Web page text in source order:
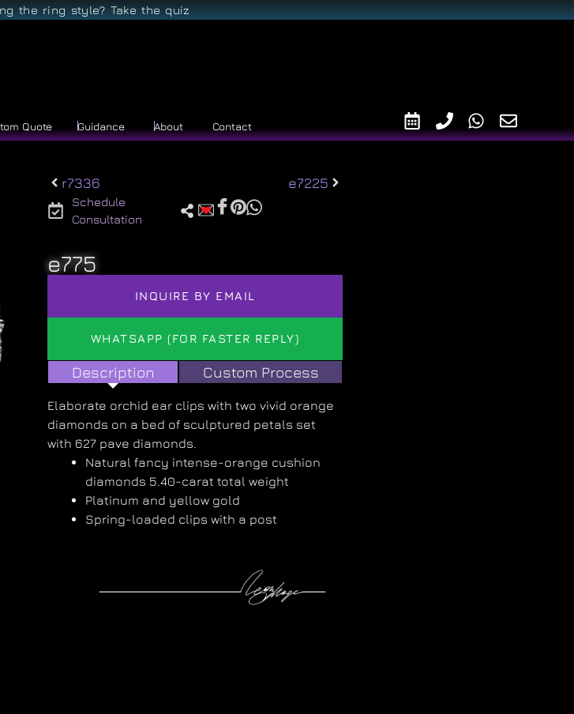
the ring style? Take the quiz
Quote Guidance About Contact
r7336 e7225
Schedule
Consultation
e775
INQUIRE BY EMAIL
WHATSAPP (FOR FASTER REPLY)
Description Custom Process
Elaborate orchid ear clips with two vivid orange
diamonds on a bed of sculptured petals set
with 627 pave diamonds.
Natural fancy intense-orange cushion
diamonds 5.40-carat total weight
Platinum and yellow gold
Spring-loaded clips with a post